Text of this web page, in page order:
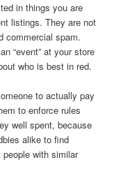
in things you are
listings. They are not
commercial spam.
“event” at your store
who is best in red.
to actually pay
to enforce rules
well spent, because
alike to find
with similar